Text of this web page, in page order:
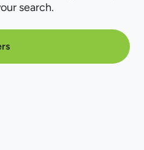
search.